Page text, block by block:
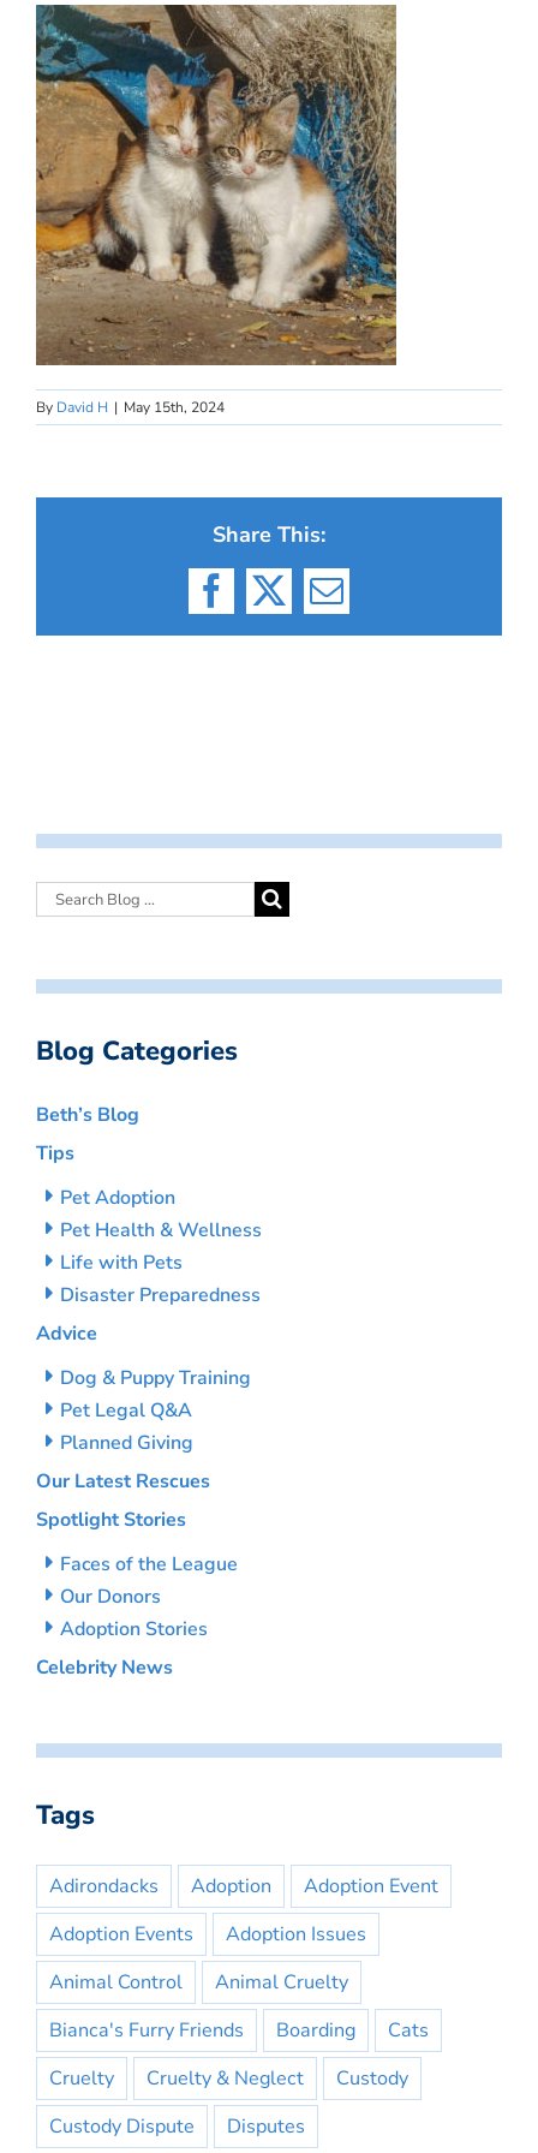
By David H | May 15th, 2024
Share This:
Facebook
X Email
Blog Categories
Beth’s Blog
Tips
Pet Adoption
Pet Health & Wellness
Life with Pets
Disaster Preparedness
Advice
Dog & Puppy Training
Pet Legal Q&A
Planned Giving
Our Latest Rescues
Spotlight Stories
Faces of the League
Our Donors
Adoption Stories
Celebrity News
Tags
Adirondacks Adoption
Adoption Event
Adoption Events
Adoption Issues
Animal Control
Animal Cruelty
Bianca's Furry Friends
Boarding
Cats
Cruelty
Cruelty & Neglect
Custody
Custody Dispute
Disputes